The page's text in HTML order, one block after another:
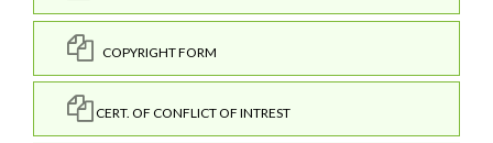
COPYRIGHT FORM
CERT. OF CONFLICT OF INTREST